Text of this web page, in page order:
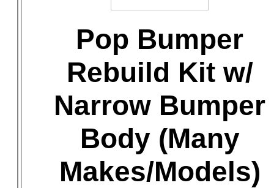
Pop Bumper
Rebuild Kit w/
Narrow Bumper
Body (Many
Makes/Models)